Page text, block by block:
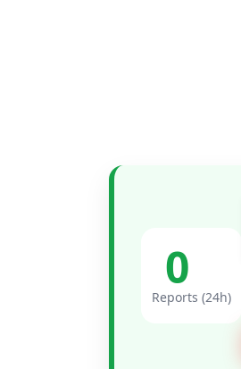
0
Reports (24h)